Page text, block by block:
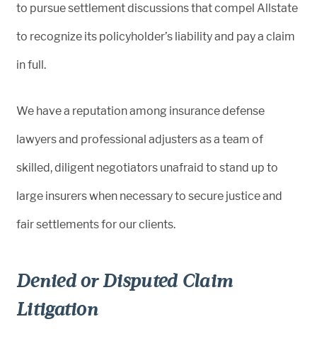
to pursue settlement discussions that compel Allstate
to recognize its policyholder’s liability and pay a claim
in full.
We have a reputation among insurance defense
lawyers and professional adjusters as a team of
skilled, diligent negotiators unafraid to stand up to
large insurers when necessary to secure justice and
fair settlements for our clients.
Denied or Disputed Claim
Litigation